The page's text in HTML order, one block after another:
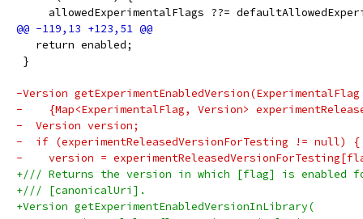
allowedExperimentalFlags ??=
   return enabled;
}
-Version
-    {Map<ExperimentalFlag, Version>
-  Version version;
-  if (experimentReleasedVersionForTesting != null) {
-    version =
+/// Returns the version in which [flag] is enabled
+/// [canonicalUri].
+Version getExperimentEnabledVersionInLibrary(